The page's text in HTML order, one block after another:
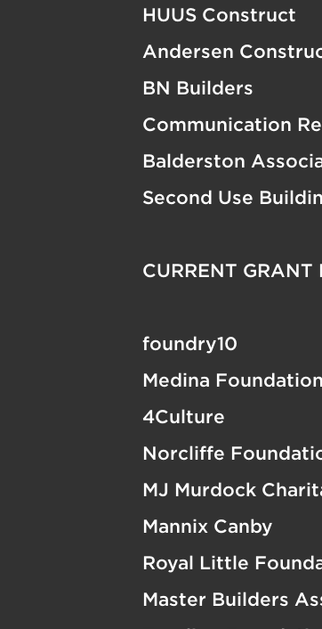
HUUS Construct
Andersen
BN Builders
Communication
Balderston
Second Use
CURRENT GRANT
foundry10
Medina Foundation
4Culture
Norcliffe
MJ Murdock
Mannix Canby
Royal Little
Master Builders